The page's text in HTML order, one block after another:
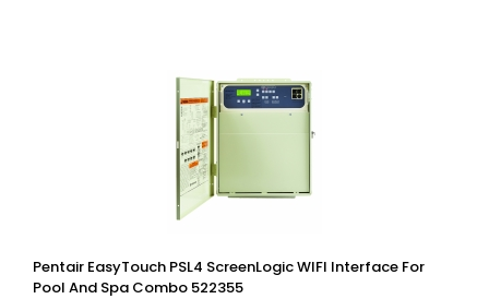
Pentair EasyTouch PSL4 ScreenLogic WIFI Interface For
Pool And Spa Combo 522355